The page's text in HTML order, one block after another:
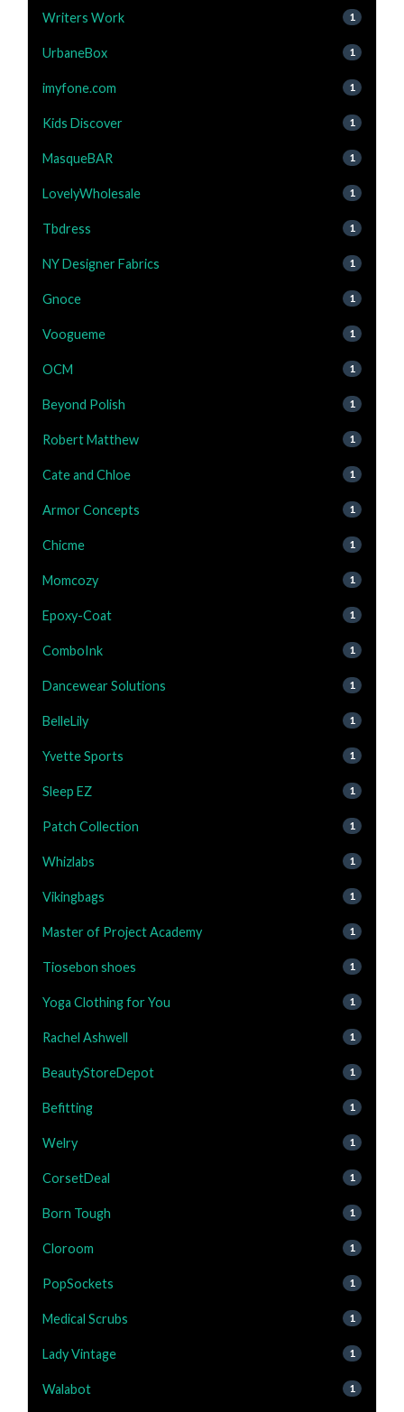
Writers Work 1
UrbaneBox 1
imyfone.com 1
Kids Discover 1
MasqueBAR 1
LovelyWholesale 1
Tbdress 1
NY Designer Fabrics 1
Gnoce 1
Voogueme 1
OCM 1
Beyond Polish 1
Robert Matthew 1
Cate and Chloe 1
Armor Concepts 1
Chicme 1
Momcozy 1
Epoxy-Coat 1
ComboInk 1
Dancewear Solutions 1
BelleLily 1
Yvette Sports 1
Sleep EZ 1
Patch Collection 1
Whizlabs 1
Vikingbags 1
Master of Project Academy 1
Tiosebon shoes 1
Yoga Clothing for You 1
Rachel Ashwell 1
BeautyStoreDepot 1
Befitting 1
Welry 1
CorsetDeal 1
Born Tough 1
Cloroom 1
PopSockets 1
Medical Scrubs 1
Lady Vintage 1
Walabot 1